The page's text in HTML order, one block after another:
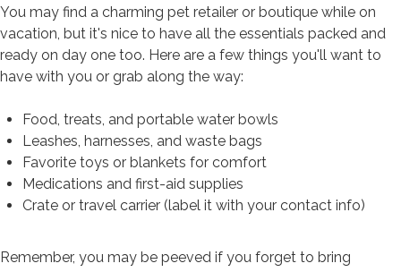
You may find a charming pet retailer or boutique while on
vacation, but it's nice to have all the essentials packed and
ready on day one too. Here are a few things you'll want to
have with you or grab along the way:
Food, treats, and portable water bowls
Leashes, harnesses, and waste bags
Favorite toys or blankets for comfort
Medications and first-aid supplies
Crate or travel carrier (label it with your contact info)
Remember, you may be peeved if you forget to bring